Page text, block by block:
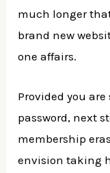
much longer
brand new
one affairs.
Provided you
password, next
membership
envision taking